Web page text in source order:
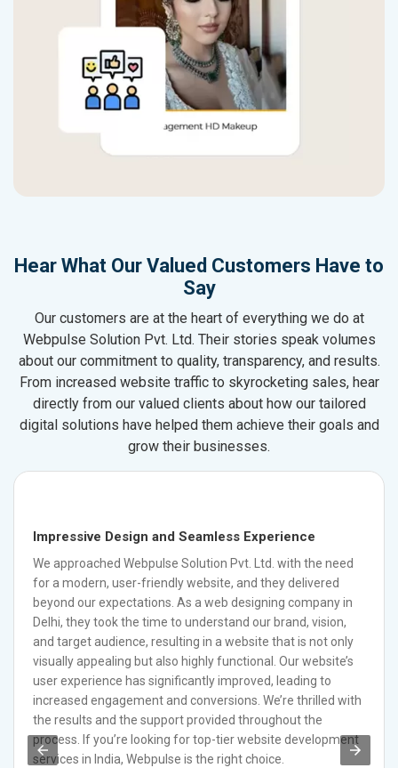
Hear What Our Valued Customers Have to
Say
Our customers are at the heart of everything we do at
Webpulse Solution Pvt. Ltd. Their stories speak volumes
about our commitment to quality, transparency, and results.
From increased website traffic to skyrocketing sales, hear
directly from our valued clients about how our tailored
digital solutions have helped them achieve their goals and
grow their businesses.
Impressive Design and Seamless Experience
We approached Webpulse Solution Pvt. Ltd. with the need
for a modern, user-friendly website, and they delivered
beyond our expectations. As a web designing company in
Delhi, they took the time to understand our brand, vision,
and target audience, resulting in a website that is not only
visually appealing but also highly functional. Our website’s
user experience has significantly improved, leading to
increased engagement and conversions. We’re thrilled with
the results and the support provided throughout the
process. If you’re looking for top-tier website development
services in India, Webpulse is the right choice.